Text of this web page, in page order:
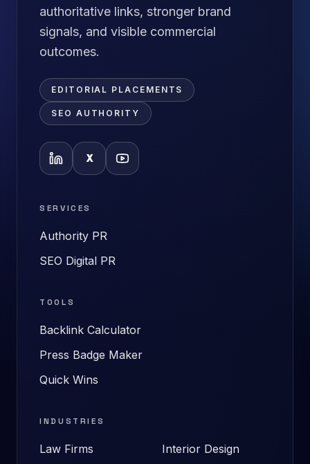
authoritative links, stronger brand
signals, and visible commercial
outcomes.
EDITORIAL PLACEMENTS
SEO AUTHORITY
X
SERVICES
Authority PR
SEO Digital PR
TOOLS
Backlink Calculator
Press Badge Maker
Quick Wins
INDUSTRIES
Law Firms
Interior Design